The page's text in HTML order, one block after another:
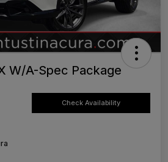
W/A-Spec Package
Check Availability